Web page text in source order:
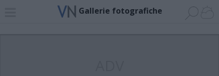
Gallerie fotografiche